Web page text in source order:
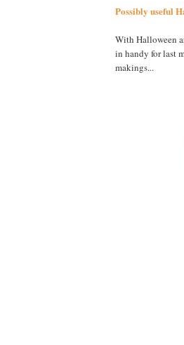
Possibly useful
With Halloween
in handy for last
makings...